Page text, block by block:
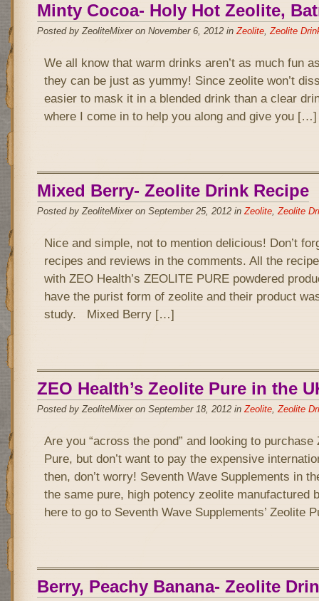
Minty Cocoa- Holy Hot Zeolite,
Posted by ZeoliteMixer on November 6, 2012 inZeolite,Zeolite
We all know that warm drinks aren’t as much fun
they can be just as yummy! Since zeolite won’t
easier to mask it in a blended drink than a clear
where I come in to help you along and give you […]
Mixed Berry- Zeolite Drink Recipe
Posted by ZeoliteMixer on September 25, 2012 inZeolite,Zeolite
Nice and simple, not to mention delicious! Don’t
recipes and reviews in the comments. All the
with ZEO Health’s ZEOLITE PURE powdered
have the purist form of zeolite and their product
study. Mixed Berry […]
ZEO Health’s Zeolite Pure in the
Posted by ZeoliteMixer on September 18, 2012 inZeolite,Zeolite
Are you “across the pond” and looking to purchase
Pure, but don’t want to pay the expensive
then, don’t worry! Seventh Wave Supplements in
the same pure, high potency zeolite manufactured
here to go to Seventh Wave Supplements’ Zeolite
Berry, Peachy Banana- Zeolite